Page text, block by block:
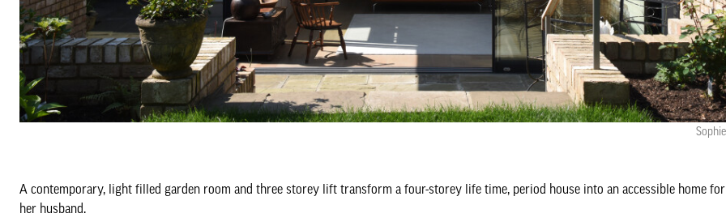
A contemporary, light filled garden room and three storey lift transform a four-storey life time, period house into an accessible home
her husband.